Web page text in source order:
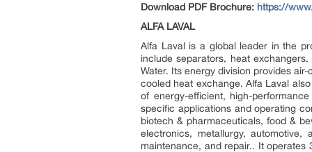
Download PDF Brochure: https://
ALFA LAVAL
Alfa Laval is a global leader in the
include separators, heat
Water. Its energy division provides
cooled heat exchange. Alfa Laval
of energy-efficient, high-
specific applications and operating
biotech & pharmaceuticals, food &
electronics, metallurgy,
maintenance, and repair.. It